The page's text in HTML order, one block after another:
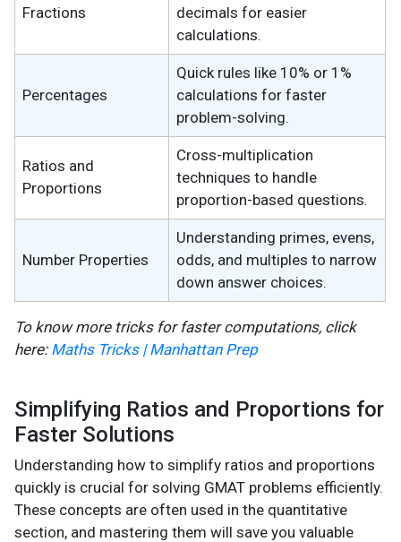
Fractions
decimals for easier
calculations.
Percentages
Quick rules like 10% or 1%
calculations for faster
problem-solving.
Ratios and
Proportions
Cross-multiplication
techniques to handle
proportion-based questions.
Number Properties
Understanding primes, evens,
odds, and multiples to narrow
down answer choices.
To know more tricks for faster computations, click
here: Maths Tricks | Manhattan Prep
Simplifying Ratios and Proportions for
Faster Solutions
Understanding how to simplify ratios and proportions
quickly is crucial for solving GMAT problems efficiently.
These concepts are often used in the quantitative
section, and mastering them will save you valuable